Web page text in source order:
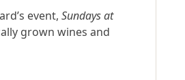
event,Sundays at
grown wines and